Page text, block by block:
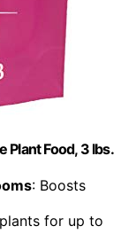
Plant Food, 3 lbs.
: Boosts
for up to